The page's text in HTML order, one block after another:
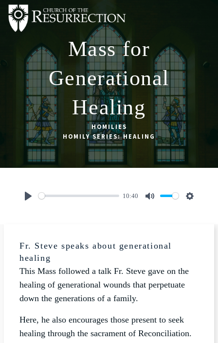
Mass for
Generational
Healing
HOMILIES
HOMILY SERIES: HEALING
10:40
Fr. Steve speaks about generational
healing
This Mass followed a talk Fr. Steve gave on the
healing of generational wounds that perpetuate
down the generations of a family.
Here, he also encourages those present to seek
healing through the sacrament of Reconciliation.
ABOUT
WORSHIP
SACRAMENTS
OUR SCHOOL
GET INVOLVED
MULTIMEDIA
CONTACT